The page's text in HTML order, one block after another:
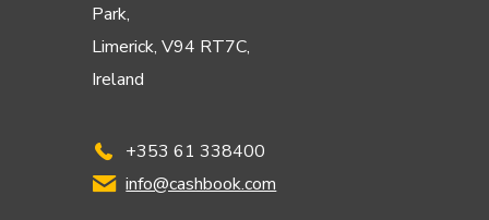
Park,
Limerick, V94 RT7C,
Ireland
+353 61 338400
info@cashbook.com